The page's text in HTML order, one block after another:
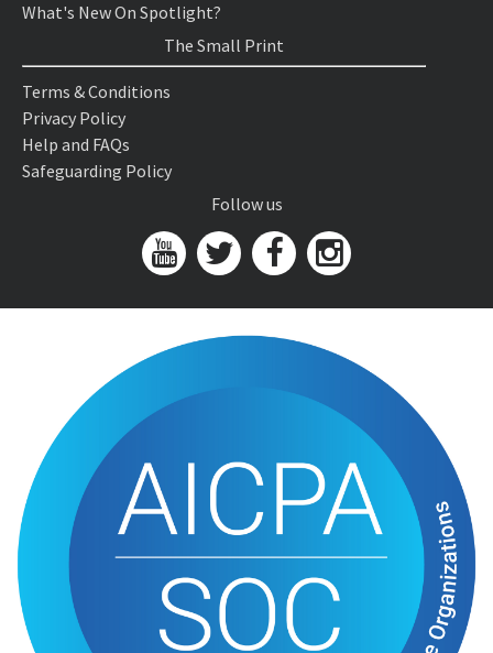
What's New On Spotlight?
The Small Print
Terms & Conditions
Privacy Policy
Help and FAQs
Safeguarding Policy
Follow us